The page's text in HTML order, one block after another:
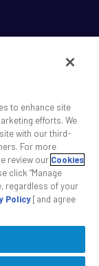
healthcare
leading
of our clients.
Disclaimer
to enhance site
efforts. We
with our third-
For more
review our Cookies
click “Manage
regardless of your
Policy[and agree